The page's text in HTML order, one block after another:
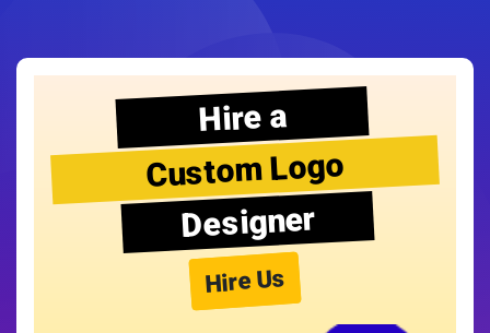
Hire a
Custom Logo
Designer
Hire Us